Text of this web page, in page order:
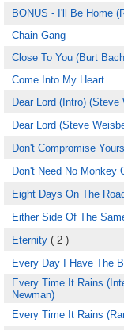
BONUS - I'll Be Home
Chain Gang
Close To You (Burt
Come Into My Heart
Dear Lord (Intro) (Steve
Dear Lord (Steve
Don't Compromise
Don't Need No Monkey
Eight Days On The
Either Side Of The
Eternity ( 2 )
Every Day I Have The
Every Time It Rains
Newman)
Every Time It Rains